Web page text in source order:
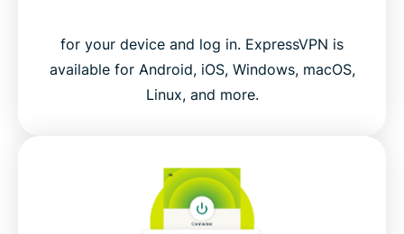
for your device and log in. ExpressVPN is
available for Android, iOS, Windows, macOS,
Linux, and more.